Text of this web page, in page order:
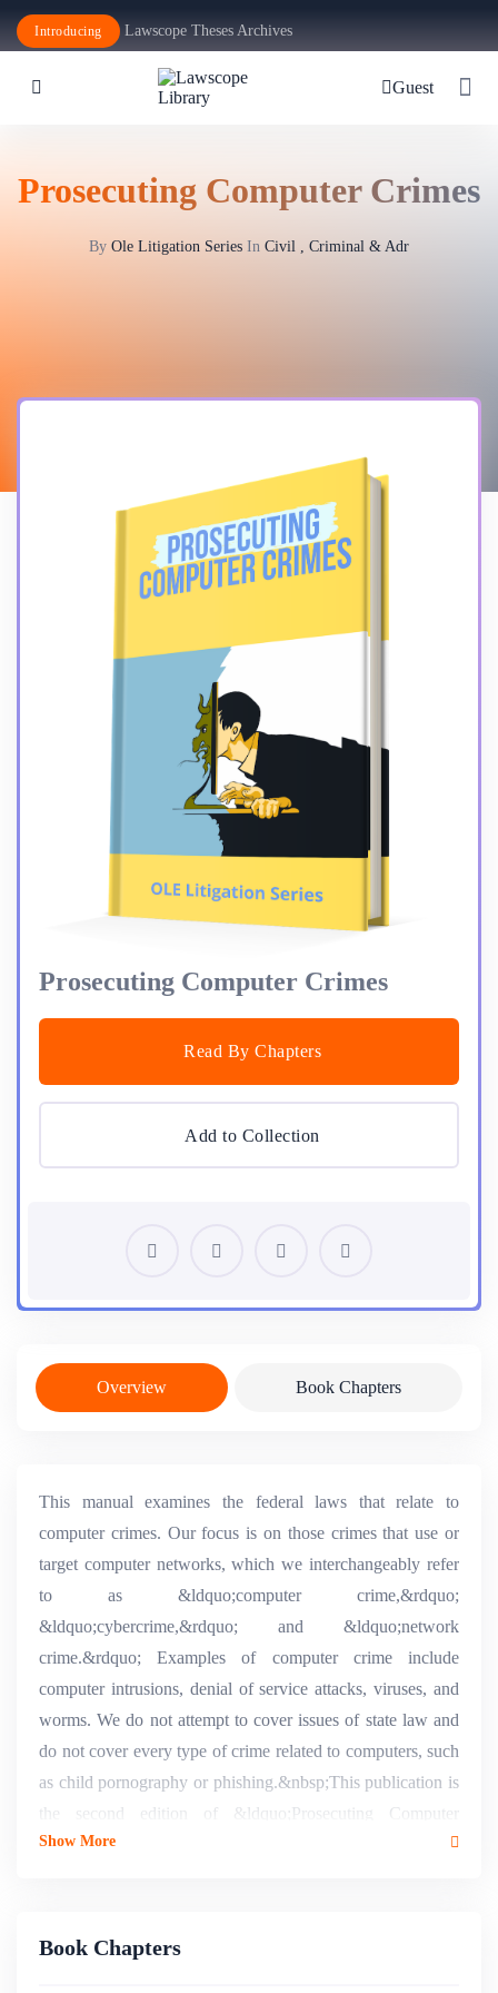
Introducing Lawscope Theses Archives
Guest
Prosecuting Computer Crimes
By Ole Litigation Series In Civil , Criminal & Adr
Prosecuting Computer Crimes
Read By Chapters
Add to Collection
Overview Book Chapters
This manual examines the federal laws that relate to
computer crimes. Our focus is on those crimes that use or
target computer networks, which we interchangeably refer
to as &ldquo;computer crime,&rdquo;
&ldquo;cybercrime,&rdquo; and &ldquo;network
crime.&rdquo; Examples of computer crime include
computer intrusions, denial of service attacks, viruses, and
worms. We do not attempt to cover issues of state law and
do not cover every type of crime related to computers, such
as child pornography or phishing.&nbsp;This publication is
the second edition of &ldquo;Prosecuting Computer
Crimes&rdquo; and updates the previous version published
signiï¬cantly amended the Computer Fraud and Abuse Act.
Show More
Book Chapters